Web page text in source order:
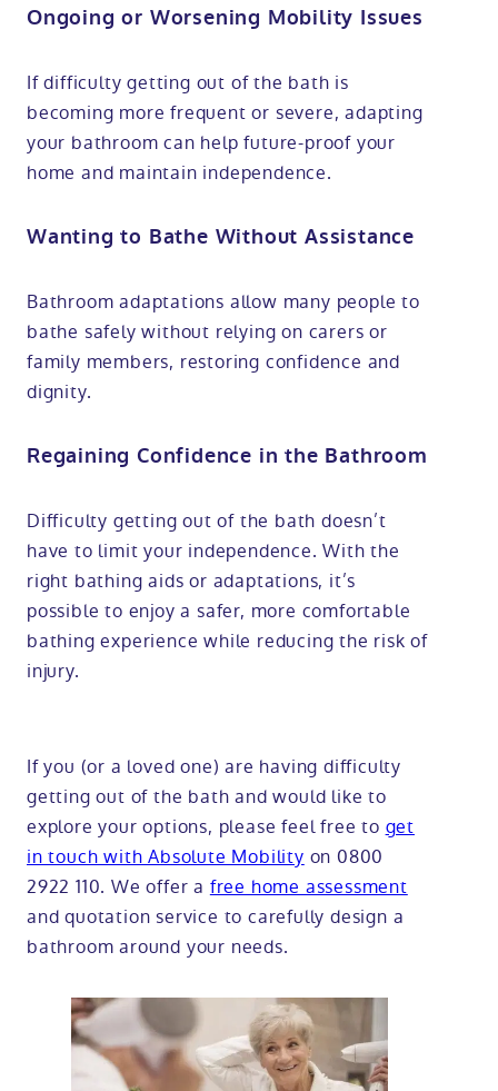
Ongoing or Worsening Mobility Issues
If difficulty getting out of the bath is
becoming more frequent or severe, adapting
your bathroom can help future-proof your
home and maintain independence.
Wanting to Bathe Without Assistance
Bathroom adaptations allow many people to
bathe safely without relying on carers or
family members, restoring confidence and
dignity.
Regaining Confidence in the Bathroom
Difficulty getting out of the bath doesn’t
have to limit your independence. With the
right bathing aids or adaptations, it’s
possible to enjoy a safer, more comfortable
bathing experience while reducing the risk of
injury.
If you (or a loved one) are having difficulty
getting out of the bath and would like to
explore your options, please feel free to get
in touch with Absolute Mobility on 0800
2922 110. We offer a free home assessment
and quotation service to carefully design a
bathroom around your needs.